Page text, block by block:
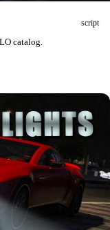
script
catalog.